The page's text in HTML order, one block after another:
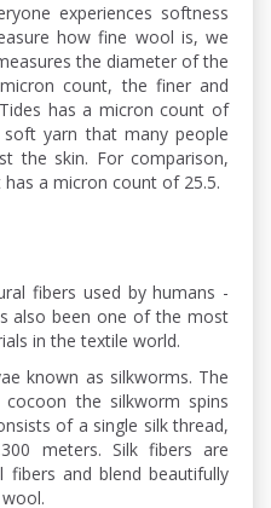
experiences softness
how fine wool is, we
the diameter of the
count, the finer and
has a micron count of
yarn that many people
the skin. For comparison,
a micron count of 25.5.
fibers used by humans -
also been one of the most
in the textile world.
known as silkworms. The
the silkworm spins
of a single silk thread,
meters. Silk fibers are
and blend beautifully